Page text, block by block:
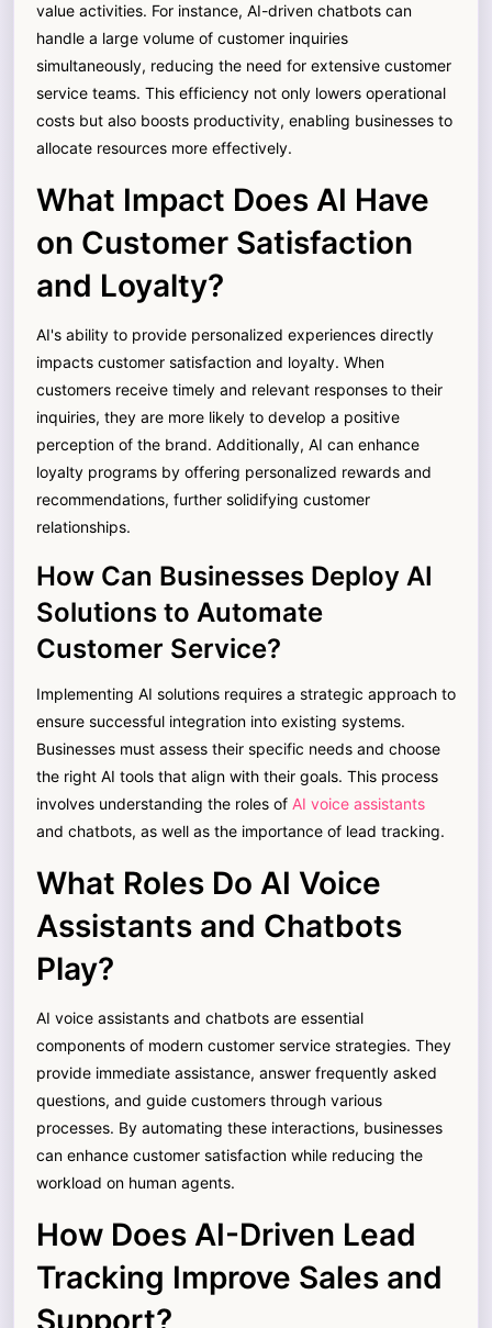
value activities. For instance, AI-driven chatbots can
handle a large volume of customer inquiries
simultaneously, reducing the need for extensive customer
service teams. This efficiency not only lowers operational
costs but also boosts productivity, enabling businesses to
allocate resources more effectively.
What Impact Does AI Have
on Customer Satisfaction
and Loyalty?
AI's ability to provide personalized experiences directly
impacts customer satisfaction and loyalty. When
customers receive timely and relevant responses to their
inquiries, they are more likely to develop a positive
perception of the brand. Additionally, AI can enhance
loyalty programs by offering personalized rewards and
recommendations, further solidifying customer
relationships.
How Can Businesses Deploy AI
Solutions to Automate
Customer Service?
Implementing AI solutions requires a strategic approach to
ensure successful integration into existing systems.
Businesses must assess their specific needs and choose
the right AI tools that align with their goals. This process
involves understanding the roles of AI voice assistants
and chatbots, as well as the importance of lead tracking.
What Roles Do AI Voice
Assistants and Chatbots
Play?
AI voice assistants and chatbots are essential
components of modern customer service strategies. They
provide immediate assistance, answer frequently asked
questions, and guide customers through various
processes. By automating these interactions, businesses
can enhance customer satisfaction while reducing the
workload on human agents.
How Does AI-Driven Lead
Tracking Improve Sales and
Support?